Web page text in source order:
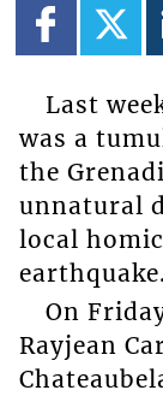
Last
was a
the
unnatural
local
earthquake.
On
Rayjean